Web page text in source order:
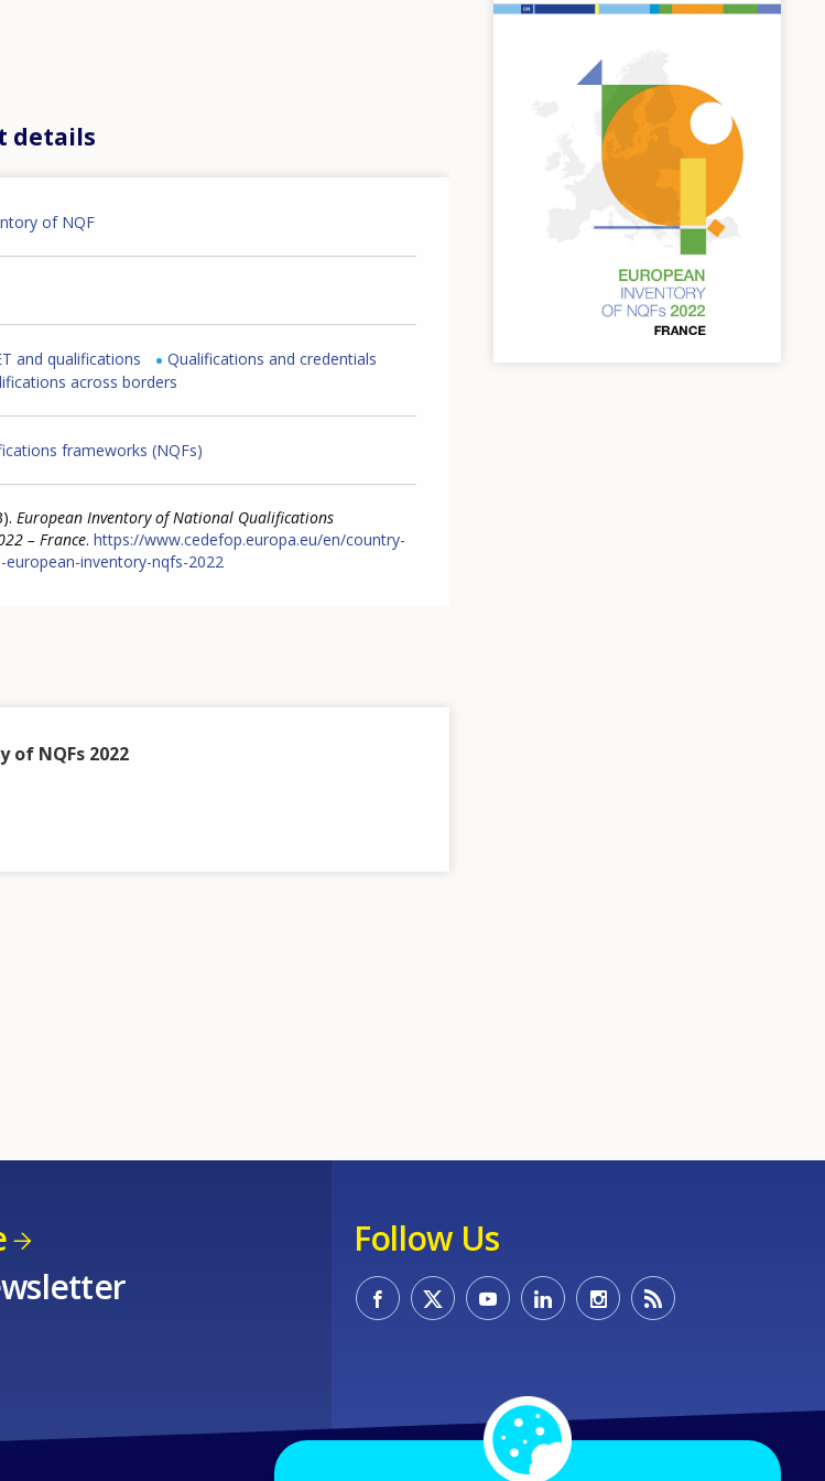
details
of NQF
and qualifications
Qualifications and credentials
across borders
frameworks (NQFs)
European Inventory of National Qualifications
– France.https://www.cedefop.europa.eu/en/country-
inventory-nqfs-2022
of NQFs 2022
Follow Us